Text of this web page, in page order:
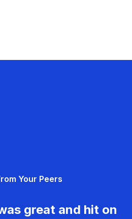
Your Peers
great and hit on